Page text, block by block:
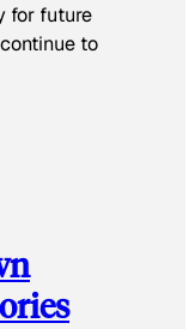
for future
to